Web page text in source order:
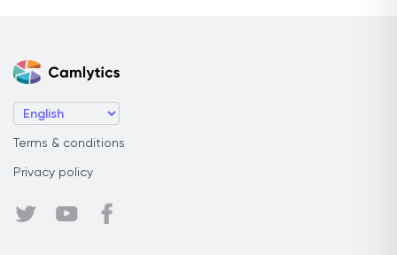
Terms & conditions
Privacy policy